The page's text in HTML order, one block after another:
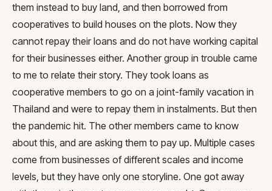
them instead to buy land, and then borrowed from
cooperatives to build houses on the plots. Now they
cannot repay their loans and do not have working capital
for their businesses either. Another group in trouble came
to me to relate their story. They took loans as
cooperative members to go on a joint-family vacation in
Thailand and were to repay them in instalments. But then
the pandemic hit. The other members came to know
about this, and are asking them to pay up. Multiple cases
come from businesses of different scales and income
levels, but they have only one storyline. One got away